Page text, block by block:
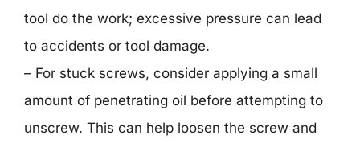
tool do the work; excessive pressure can lead
to accidents or tool damage.
– For stuck screws, consider applying a small
amount of penetrating oil before attempting to
unscrew. This can help loosen the screw and